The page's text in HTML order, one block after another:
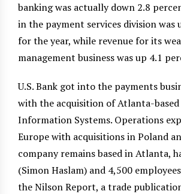
banking was actually down 2.8
in the payment services division was
for the year, while revenue for its
management business was up 4.1
U.S. Bank got into the payments
with the acquisition of Atlanta-based
Information Systems. Operations
Europe with acquisitions in Poland
company remains based in Atlanta,
(Simon Haslam) and 4,500
the Nilson Report, a trade